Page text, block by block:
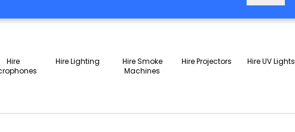
Hire
Hire Lighting
Hire Smoke
Machines
Hire Projectors Hire UV Lights